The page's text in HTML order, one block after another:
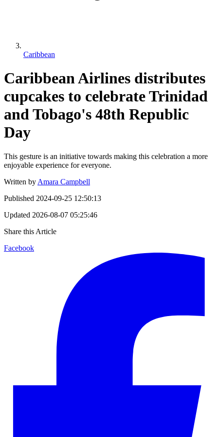
Caribbean
Caribbean Airlines distributes
cupcakes to celebrate Trinidad
and Tobago's 48th Republic
Day
This gesture is an initiative towards making this celebration a more
enjoyable experience for everyone.
Written by Amara Campbell
Published 2024-09-25 12:50:13
Updated 2026-08-07 05:25:46
Share this Article
Facebook